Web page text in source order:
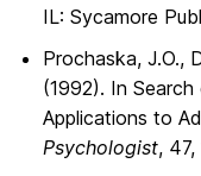
IL: Sycamore
Prochaska, J.O.,
(1992). In
Applications to
Psychologist, 47,